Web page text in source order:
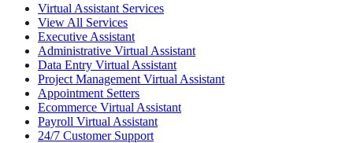
Virtual Assistant Services
View All Services
Executive Assistant
Administrative Virtual Assistant
Data Entry Virtual Assistant
Project Management Virtual Assistant
Appointment Setters
Ecommerce Virtual Assistant
Payroll Virtual Assistant
24/7 Customer Support